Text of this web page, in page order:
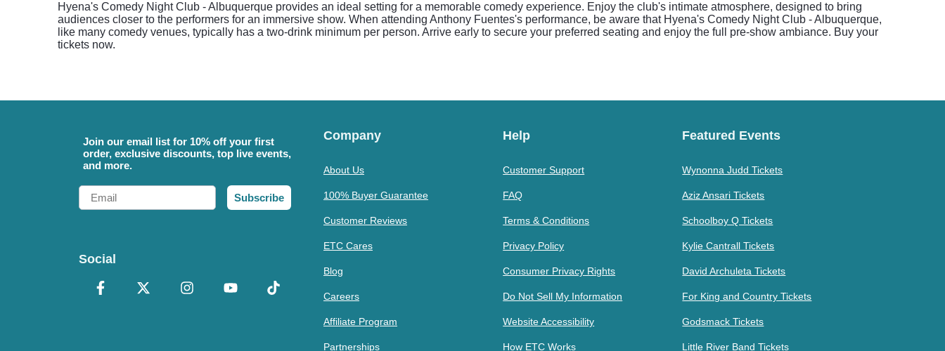
Hyena's Comedy Night Club - Albuquerque provides an ideal setting for a memorable comedy experience. Enjoy the club's intimate atmosphere, designed to bring
audiences closer to the performers for an immersive show. When attending Anthony Fuentes's performance, be aware that Hyena's Comedy Night Club - Albuquerque,
like many comedy venues, typically has a two-drink minimum per person. Arrive early to secure your preferred seating and enjoy the full pre-show ambiance. Buy your
tickets now.
Join our email list for 10% off your first
order, exclusive discounts, top live events,
and more.
Email
Subscribe
Social
Company
About Us
100% Buyer Guarantee
Customer Reviews
ETC Cares
Blog
Careers
Affiliate Program
Partnerships
Help
Customer Support
FAQ
Terms & Conditions
Privacy Policy
Consumer Privacy Rights
Do Not Sell My Information
Website Accessibility
How ETC Works
Featured Events
Wynonna Judd Tickets
Aziz Ansari Tickets
Schoolboy Q Tickets
Kylie Cantrall Tickets
David Archuleta Tickets
For King and Country Tickets
Godsmack Tickets
Little River Band Tickets